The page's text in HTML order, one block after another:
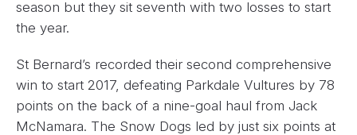
season but they sit seventh with two losses to start
the year.
St Bernard’s recorded their second comprehensive
win to start 2017, defeating Parkdale Vultures by 78
points on the back of a nine-goal haul from Jack
McNamara. The Snow Dogs led by just six points at